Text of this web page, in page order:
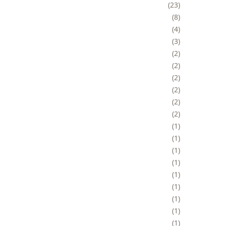
23
8
4
3
2
2
2
2
2
2
1
1
1
1
1
1
1
1
1